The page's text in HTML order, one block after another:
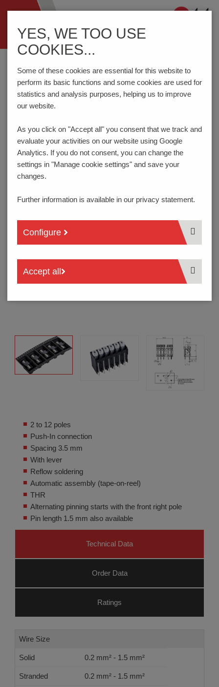
ein-/ausblenden
Home Components
Connection Technology
AK4601/..KDVP-3.5-V-P3.3-BK-HT (Tape-on-Reel)
AK4601/..KDVP-3.5-V-P3.3-
BK-HT
2 to 12 poles
Push-In connection
Spacing 3.5 mm
With lever
Reflow soldering
Automatic assembly (tape-on-reel)
THR
Alternating pinning starts with the front right pole
Pin length 1.5 mm also available
Technical Data
Order Data
Ratings
Wire Size
Solid 0.2 mm² - 1.5 mm²
Stranded 0.2 mm² - 1.5 mm²
YES, WE TOO USE
COOKIES...
Some of these cookies are essential for this website to
perform its basic functions and some cookies are used for
statistics and analysis purposes, helping us to improve
our website.
As you click on "Accept all" you consent that we track and
evaluate your activities on our website using Google
Analytics. If you do not consent, you can change the
settings in "Manage cookie settings" and save your
changes.
Further information is available in our privacy statement.
Configure
Accept all